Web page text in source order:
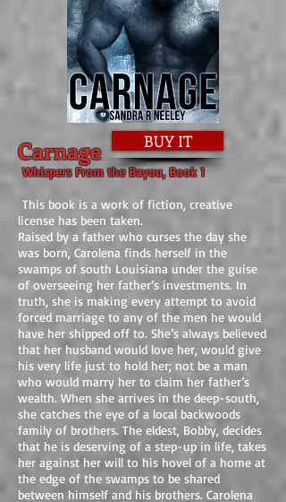
Carnage
Whispers From the Bayou, Book 1
This book is a work of fiction, creative
license has been taken.
Raised by a father who curses the day she
was born, Carolena finds herself in the
swamps of south Louisiana under the guise
of overseeing her father’s investments. In
truth, she is making every attempt to avoid
forced marriage to any of the men he would
have her shipped off to. She’s always believed
that her husband would love her, would give
his very life just to hold her; not be a man
who would marry her to claim her father’s
wealth. When she arrives in the deep-south,
she catches the eye of a local backwoods
family of brothers. The eldest, Bobby, decides
that he is deserving of a step-up in life, takes
her against her will to his hovel of a home at
the edge of the swamps to be shared
between himself and his brothers. Carolena
BUY IT